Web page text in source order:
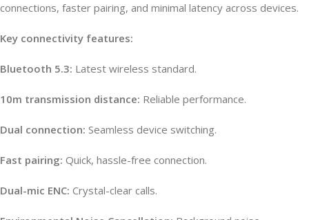
connections, faster pairing, and minimal latency across devices.
Key connectivity features:
Bluetooth 5.3: Latest wireless standard.
10m transmission distance: Reliable performance.
Dual connection: Seamless device switching.
Fast pairing: Quick, hassle-free connection.
Dual-mic ENC: Crystal-clear calls.